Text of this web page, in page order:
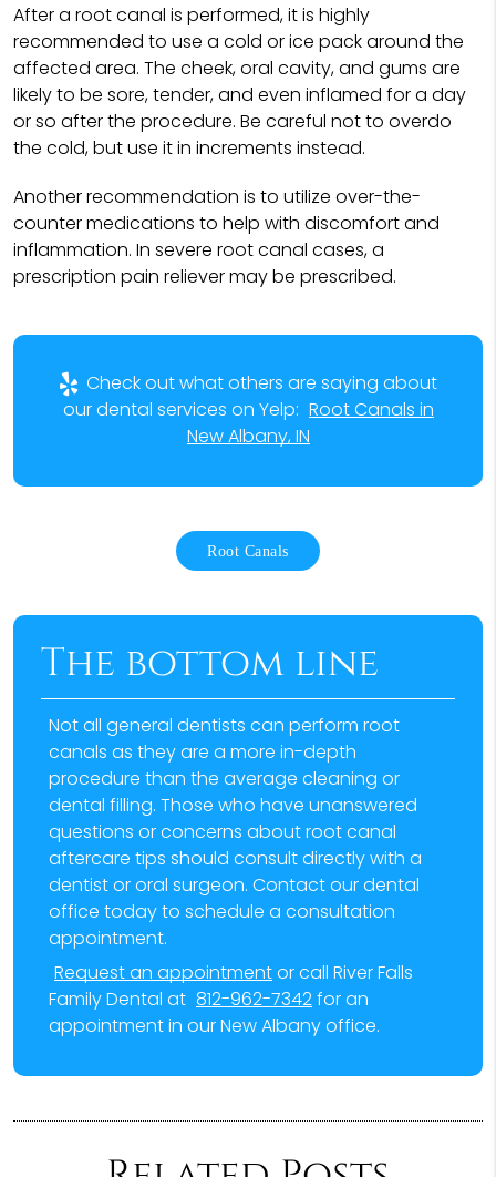
After a root canal is performed, it is highly
recommended to use a cold or ice pack around the
affected area. The cheek, oral cavity, and gums are
likely to be sore, tender, and even inflamed for a day
or so after the procedure. Be careful not to overdo
the cold, but use it in increments instead.
Another recommendation is to utilize over-the-
counter medications to help with discomfort and
inflammation. In severe root canal cases, a
prescription pain reliever may be prescribed.
Check out what others are saying about
our dental services on Yelp: Root Canals in
New Albany, IN
Root Canals
The bottom line
Not all general dentists can perform root
canals as they are a more in-depth
procedure than the average cleaning or
dental filling. Those who have unanswered
questions or concerns about root canal
aftercare tips should consult directly with a
dentist or oral surgeon. Contact our dental
office today to schedule a consultation
appointment.
Request an appointmentor call River Falls
Family Dental at 812-962-7342for an
appointment in our New Albany office.